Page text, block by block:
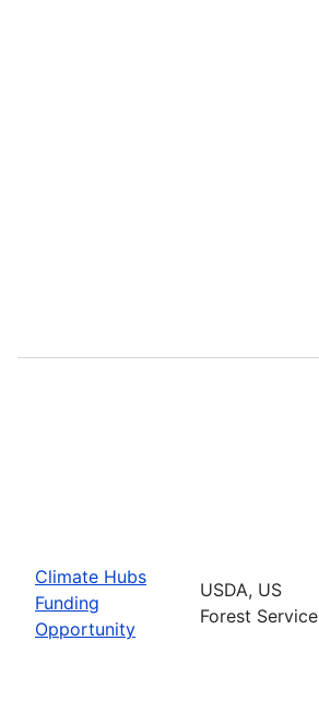
Climate Hubs
Funding
Opportunity
USDA, US
Forest Service